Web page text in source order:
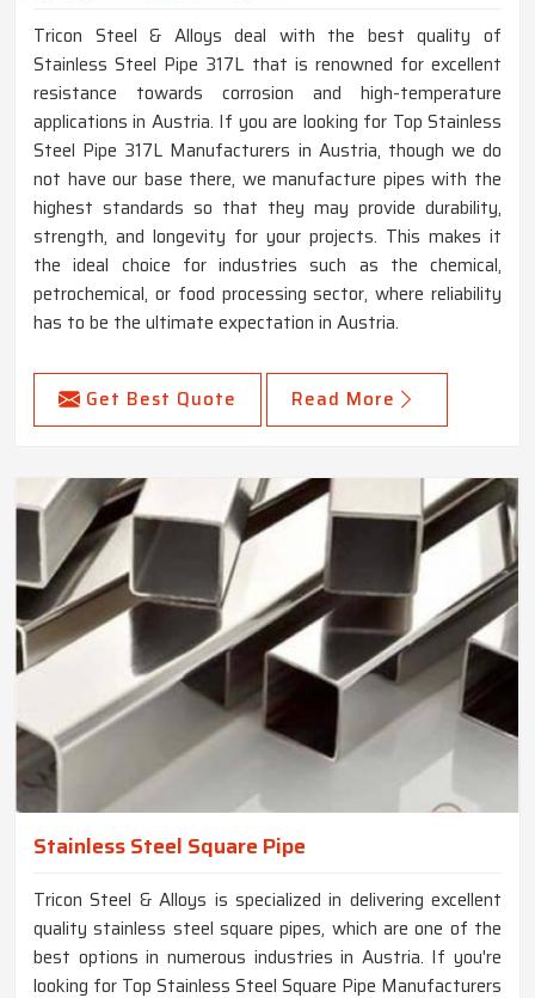
Tricon Steel & Alloys deal with the best quality of
Stainless Steel Pipe 317L that is renowned for excellent
resistance towards corrosion and high-temperature
applications in Austria. If you are looking for Top Stainless
Steel Pipe 317L Manufacturers in Austria, though we do
not have our base there, we manufacture pipes with the
highest standards so that they may provide durability,
strength, and longevity for your projects. This makes it
the ideal choice for industries such as the chemical,
petrochemical, or food processing sector, where reliability
has to be the ultimate expectation in Austria.
Get Best Quote Read More
Stainless Steel Square Pipe
Tricon Steel & Alloys is specialized in delivering excellent
quality stainless steel square pipes, which are one of the
best options in numerous industries in Austria. If you're
looking for Top Stainless Steel Square Pipe Manufacturers